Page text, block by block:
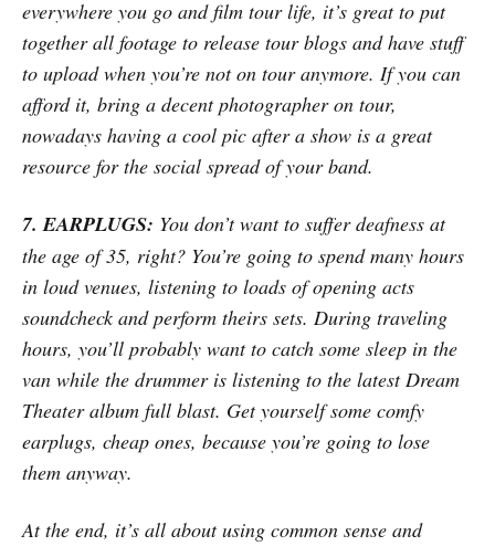
everywhere you go and film tour life, it’s great to put
together all footage to release tour blogs and have stuff
to upload when you’re not on tour anymore. If you can
afford it, bring a decent photographer on tour,
nowadays having a cool pic after a show is a great
resource for the social spread of your band.
7. EARPLUGS: You don’t want to suffer deafness at
the age of 35, right? You’re going to spend many hours
in loud venues, listening to loads of opening acts
soundcheck and perform theirs sets. During traveling
hours, you’ll probably want to catch some sleep in the
van while the drummer is listening to the latest Dream
Theater album full blast. Get yourself some comfy
earplugs, cheap ones, because you’re going to lose
them anyway.
At the end, it’s all about using common sense and